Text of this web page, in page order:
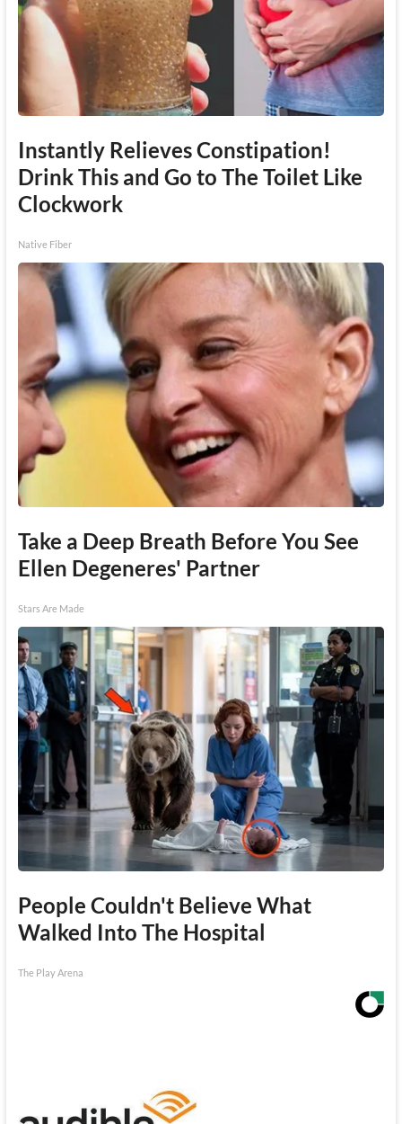
Instantly Relieves Constipation!
Drink This and Go to The Toilet Like
Clockwork
Native Fiber
Take a Deep Breath Before You See
Ellen Degeneres' Partner
Stars Are Made
People Couldn't Believe What
Walked Into The Hospital
The Play Arena